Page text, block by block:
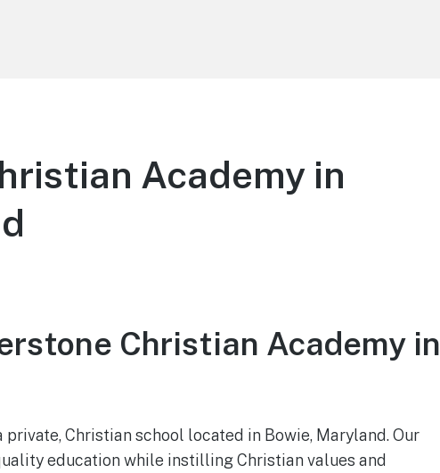
Academy in
Christian Academy in
Christian school located in Bowie, Maryland. Our
education while instilling Christian values and